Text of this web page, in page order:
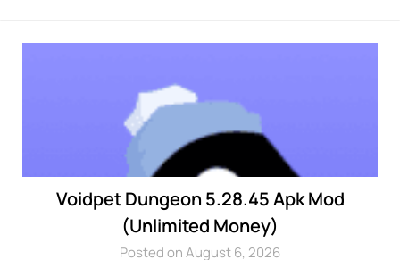
Voidpet Dungeon 5.28.45 Apk Mod
(Unlimited Money)
Posted on August 6, 2026